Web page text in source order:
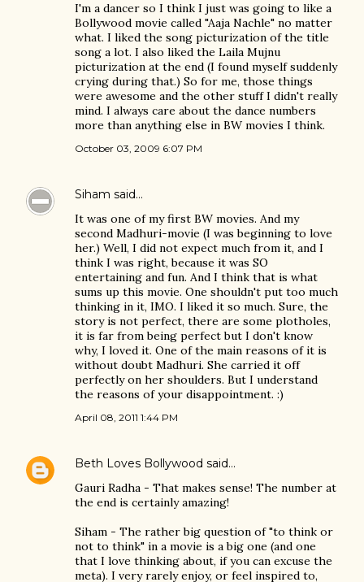
I'm a dancer so I think I just was going to like a
Bollywood movie called "Aaja Nachle" no matter
what. I liked the song picturization of the title
song a lot. I also liked the Laila Mujnu
picturization at the end (I found myself suddenly
crying during that.) So for me, those things
were awesome and the other stuff I didn't really
mind. I always care about the dance numbers
more than anything else in BW movies I think.
October 03, 2009 6:07 PM
Siham said…
It was one of my first BW movies. And my
second Madhuri-movie (I was beginning to love
her.) Well, I did not expect much from it, and I
think I was right, because it was SO
entertaining and fun. And I think that is what
sums up this movie. One shouldn't put too much
thinking in it, IMO. I liked it so much. Sure, the
story is not perfect, there are some plotholes,
it is far from being perfect but I don't know
why, I loved it. One of the main reasons of it is
without doubt Madhuri. She carried it off
perfectly on her shoulders. But I understand
the reasons of your disappointment. :)
April 08, 2011 1:44 PM
Beth Loves Bollywood said…
Gauri Radha - That makes sense! The number at
the end is certainly amazing!
Siham - The rather big question of "to think or
not to think" in a movie is a big one (and one
that I love thinking about, if you can excuse the
meta). I very rarely enjoy, or feel inspired to,